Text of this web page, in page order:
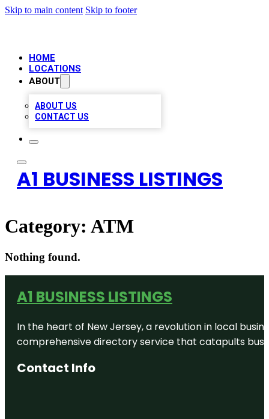
Skip to main content Skip to footer
HOME
LOCATIONS
ABOUT
ABOUT US
CONTACT US
A1 BUSINESS LISTINGS
Category: ATM
Nothing found.
A1 BUSINESS LISTINGS
In the heart of New Jersey, a revolution in local
comprehensive directory service that catapults
Contact Info